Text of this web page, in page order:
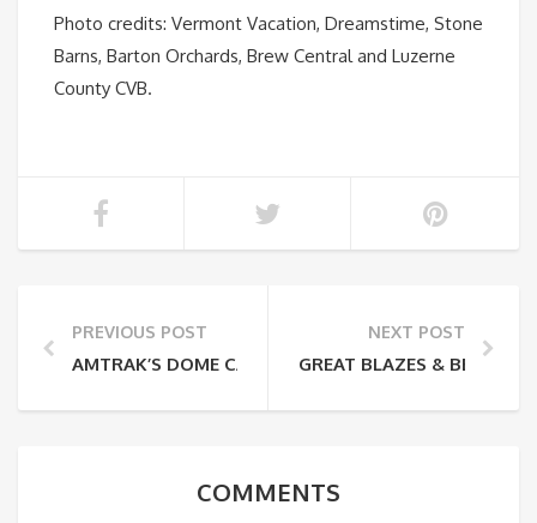
Photo credits: Vermont Vacation, Dreamstime, Stone
Barns, Barton Orchards, Brew Central and Luzerne
County CVB.
PREVIOUS POST
AMTRAK’S DOME CAR IS BACK
NEXT POST
GREAT BLAZES & BEERS
COMMENTS